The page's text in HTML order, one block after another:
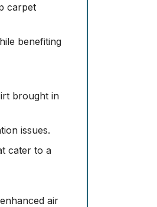
carpet
benefiting
brought in
issues.
cater to a
air